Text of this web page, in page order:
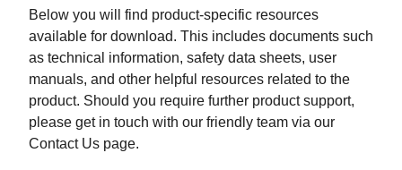
Below you will find product-specific resources
available for download. This includes documents such
as technical information, safety data sheets, user
manuals, and other helpful resources related to the
product. Should you require further product support,
please get in touch with our friendly team via our
Contact Us page.